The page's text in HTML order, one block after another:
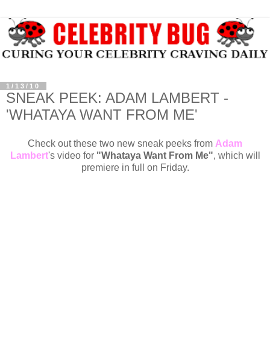
1/13/10
SNEAK PEEK: ADAM LAMBERT -
'WHATAYA WANT FROM ME'
Check out these two new sneak peeks from Adam
Lambert's video for "Whataya Want From Me", which will
premiere in full on Friday.